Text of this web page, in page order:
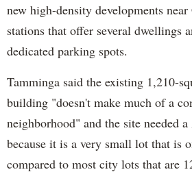
new high-density developments
stations that offer several dwellings
dedicated parking spots.
Tamminga said the existing 1,210-
building "doesn't make much of a
neighborhood" and the site needed
because it is a very small lot that is
compared to most city lots that are